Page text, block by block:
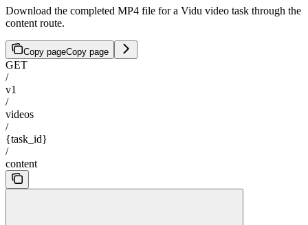
Download the completed MP4 file for a Vidu video task through the
content route.
Copy pageCopy page
GET
/
v1
/
videos
/
{task_id}
/
content